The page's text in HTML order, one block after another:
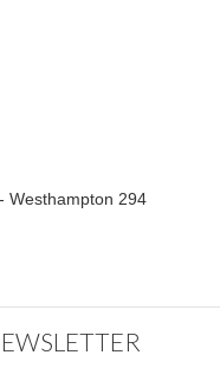
Westhampton 294